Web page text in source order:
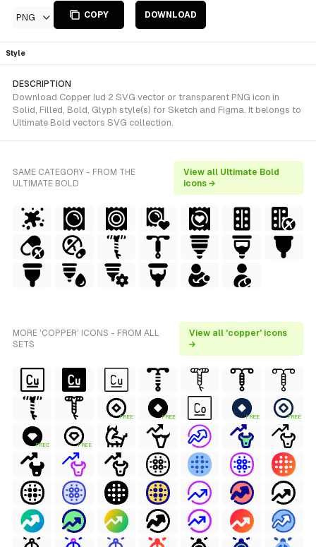
PNG COPY DOWNLOAD
Style
DESCRIPTION
Download Copper Iud 2 SVG vector or transparent PNG icon in
Solid, Filled, Bold, Glyph style(s) for Sketch and Figma. It belongs to
Ultimate Bold vectors SVG collection.
SAME CATEGORY - FROM THE
ULTIMATE BOLD
View all Ultimate Bold
icons →
MORE 'COPPER' ICONS - FROM ALL
SETS
View all 'copper' icons
→
FREE FREE FREE FREE
FREE FREE